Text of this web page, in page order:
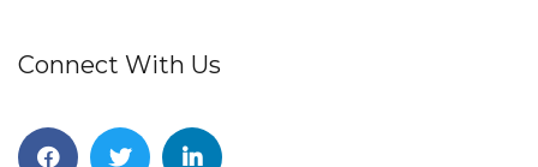
Connect With Us